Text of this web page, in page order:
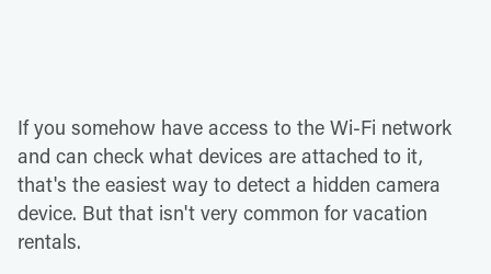
If you somehow have access to the Wi-Fi network
and can check what devices are attached to it,
that's the easiest way to detect a hidden camera
device. But that isn't very common for vacation
rentals.